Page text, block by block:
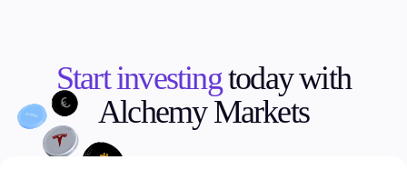
Start investingtoday with
Alchemy Markets